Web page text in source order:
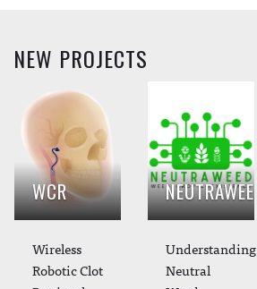
NEW PROJECTS
WCR
Wireless
Robotic Clot
NEUTRAWEED
Understanding
Neutral